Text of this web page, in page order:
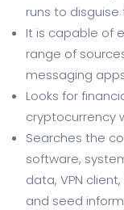
runs to
It is capable of
range of
messaging
Looks for
cryptocurrency
Searches the
software,
data, VPN
and seed